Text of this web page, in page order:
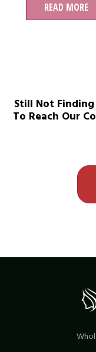
READ MORE
Still Not
To Reach Our